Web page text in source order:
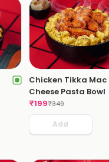
Chicken Tikka Mac
Cheese Pasta Bowl
₹199₹349
Add